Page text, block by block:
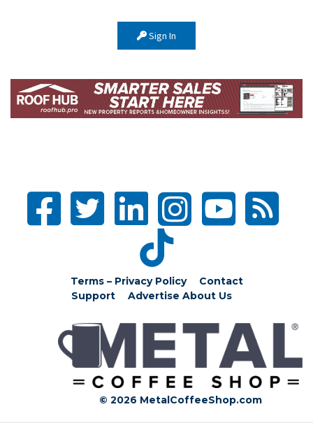
Sign In
Terms – Privacy Policy
Contact
Support
Advertise About Us
© 2026 MetalCoffeeShop.com